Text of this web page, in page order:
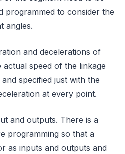
programmed to consider the
angles.
and decelerations of
speed of the linkage
specified just with the
at every point.
and outputs. There is a
programming so that a
as inputs and outputs and